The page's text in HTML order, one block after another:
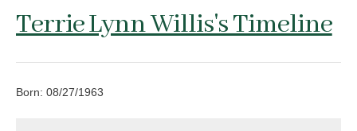
Terrie Lynn Willis's Timeline
Born: 08/27/1963